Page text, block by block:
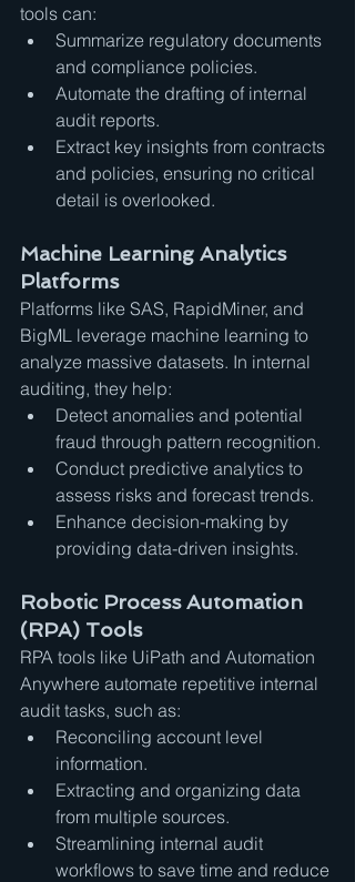
tools can:
Summarize regulatory documents
and compliance policies.
Automate the drafting of internal
audit reports.
Extract key insights from contracts
and policies, ensuring no critical
detail is overlooked.
Machine Learning Analytics
Platforms
Platforms like SAS, RapidMiner, and
BigML leverage machine learning to
analyze massive datasets. In internal
auditing, they help:
Detect anomalies and potential
fraud through pattern recognition.
Conduct predictive analytics to
assess risks and forecast trends.
Enhance decision-making by
providing data-driven insights.
Robotic Process Automation
(RPA) Tools
RPA tools like UiPath and Automation
Anywhere automate repetitive internal
audit tasks, such as:
Reconciling account level
information.
Extracting and organizing data
from multiple sources.
Streamlining internal audit
workflows to save time and reduce